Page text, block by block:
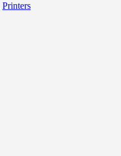
Printers